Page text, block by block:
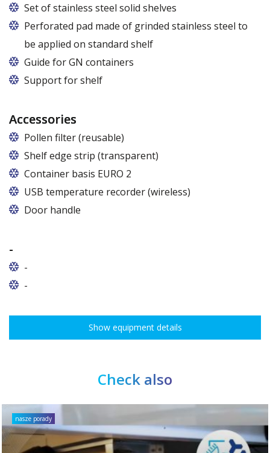
Set of stainless steel solid shelves
Perforated pad made of grinded stainless steel to
be applied on standard shelf
Guide for GN containers
In cabinets of dimensions 825 and 1600
Support for shelf
Accessories
Pollen filter (reusable)
Shelf edge strip (transparent)
Container basis EURO 2
In cabinets of dimensions 825 and 1600
USB temperature recorder (wireless)
Door handle
-
-
-
Show equipment details
Check also
nasze porady